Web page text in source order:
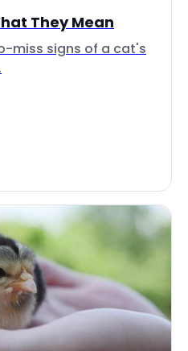
They Mean
miss signs of a cat's